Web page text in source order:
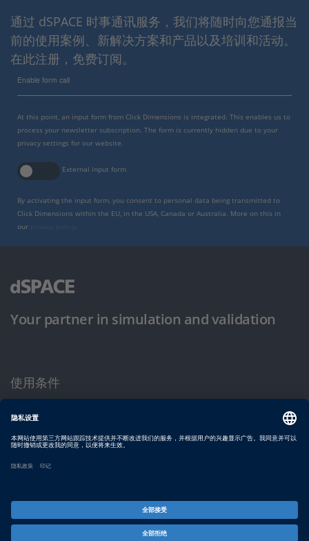
通过 dSPACE 时事通讯服务，我们将随时向您通报当
前的使用案例、新解决方案和产品以及培训和活动。
在此注册，免费订阅。
Enable form call
At this point, an input form from Click Dimensions is integrated. This enables us to
process your newsletter subscription. The form is currently hidden due to your
privacy settings for our website.
External input form
By activating the input form, you consent to personal data being transmitted to
Click Dimensions within the EU, in the USA, Canada or Australia. More on this in
our
.
Your partner in simulation and validation
使用条件
隐私政策
版权声明与一般条款及条件